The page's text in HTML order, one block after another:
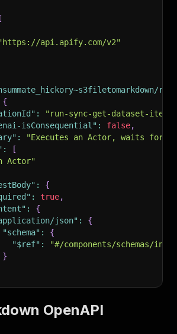
[
api.apify.com/v2"
{
:
"run-sync-get-dataset-items-
isConsequential" : false,
:
"Executes an Actor, waits for
:
[
Actor"
:
{
: true,
:
{
json" :
{
"schema" :
{
"$ref" :
"#/components/schemas/
}
OpenAPI